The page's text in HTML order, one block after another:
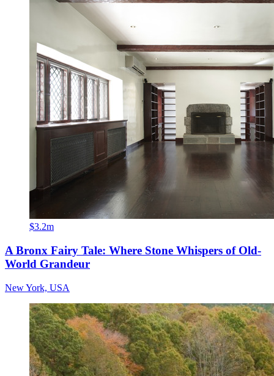
$3.2m
A Bronx Fairy Tale: Where Stone Whispers of Old-
World Grandeur
New York, USA